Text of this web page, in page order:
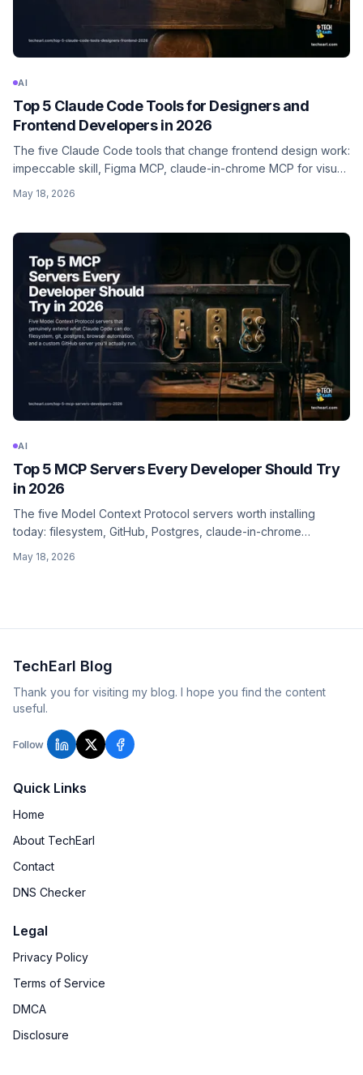
AI
Top 5 Claude Code Tools for Designers and
Frontend Developers in 2026
The five Claude Code tools that change frontend design work:
impeccable skill, Figma MCP, claude-in-chrome MCP for visual
May 18, 2026
AI
Top 5 MCP Servers Every Developer Should Try
in 2026
The five Model Context Protocol servers worth installing
today: filesystem, GitHub, Postgres, claude-in-chrome
expose, and the security model.
May 18, 2026
TechEarl Blog
Thank you for visiting my blog. I hope you find the content
useful.
Follow
Quick Links
Home
About TechEarl
Contact
DNS Checker
Legal
Privacy Policy
Terms of Service
DMCA
Disclosure